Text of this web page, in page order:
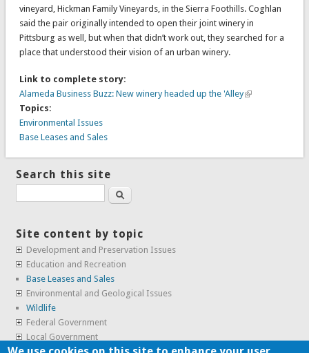
vineyard, Hickman Family Vineyards, in the Sierra Foothills. Coghlan
said the pair originally intended to open their joint winery in
Pittsburg as well, but when that didn’t work out, they searched for a
place that understood their vision of an urban winery.
Link to complete story:
Alameda Business Buzz: New winery headed up the 'Alley
Topics:
Environmental Issues
Base Leases and Sales
Search this site
Search
Site content by topic
Development and Preservation Issues
Education and Recreation
Base Leases and Sales
Environmental and Geological Issues
Wildlife
Federal Government
Local Government